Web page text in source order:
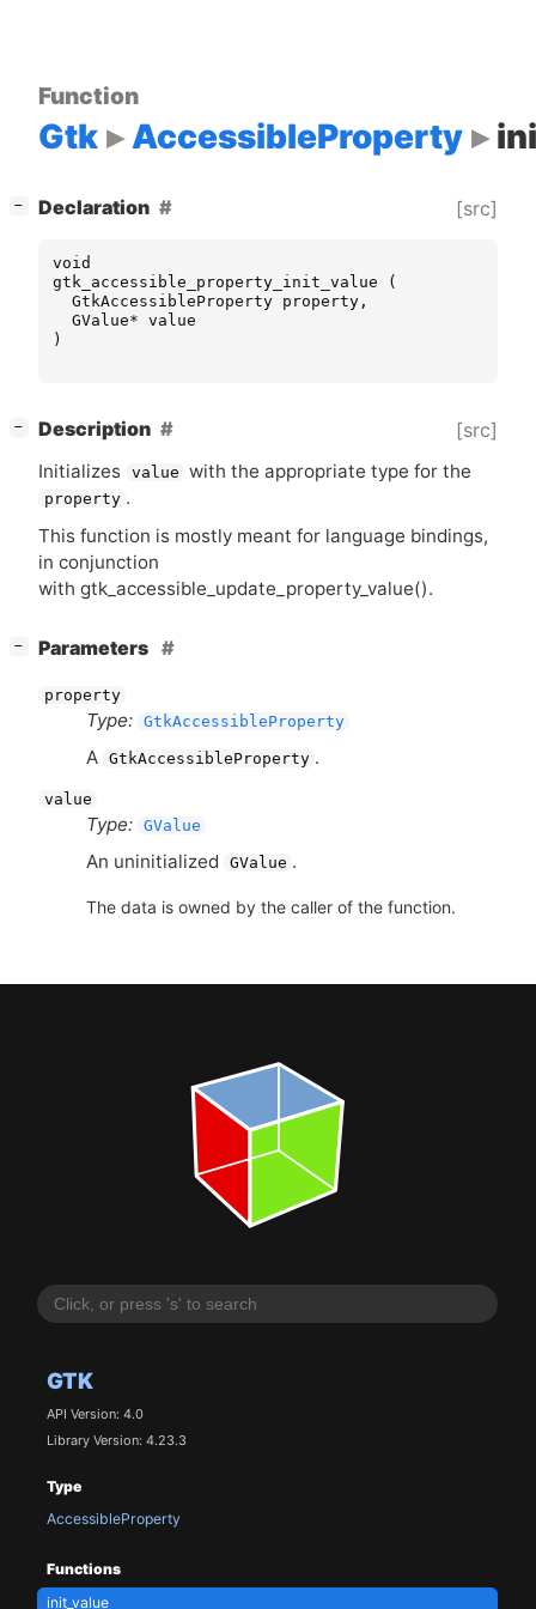
GTK
API Version: 4.0
Library Version: 4.23.3
Type
AccessibleProperty
Functions
init_value
Function
Gtk AccessibleProperty
− Declaration [src]
void
gtk_accessible_property_init_value
(
GtkAccessibleProperty property ,
GValue* value
)
− Description [src]
Initializes value with the appropriate type for the
property .
This function is mostly meant for language bindings,
in conjunction
with gtk_accessible_update_property_value().
− Parameters
property
Type: GtkAccessibleProperty
A GtkAccessibleProperty .
value
Type: GValue
An uninitialized GValue .
The data is owned by the caller of the function.